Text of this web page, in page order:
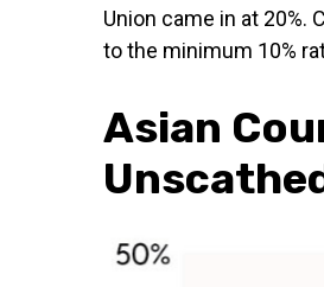
Union came in at
to the minimum 10%
Asian